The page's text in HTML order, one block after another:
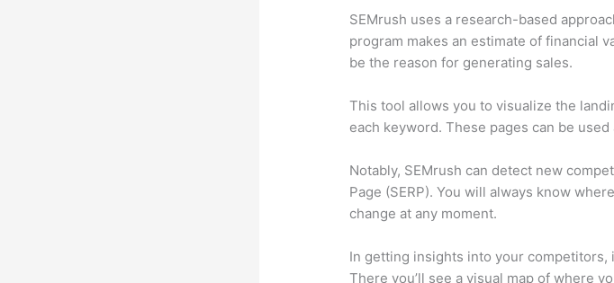
SEMrush uses a research-based
program makes an estimate of financial
be the reason for generating sales.
This tool allows you to visualize the
each keyword. These pages can be
Notably, SEMrush can detect new
Page (SERP). You will always know
change at any moment.
In getting insights into your competitors,
There you’ll see a visual map of where